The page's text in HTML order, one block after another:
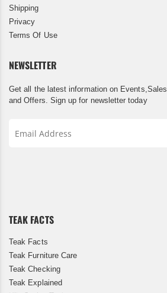
Shipping
Privacy
Terms Of Use
NEWSLETTER
Get all the latest information on Events,Sales
and Offers. Sign up for newsletter today
TEAK FACTS
Teak Facts
Teak Furniture Care
Teak Checking
Teak Explained